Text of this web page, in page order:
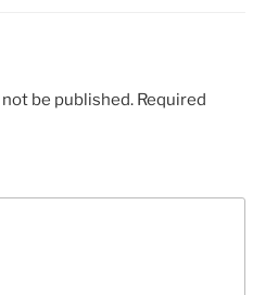
be published. Required